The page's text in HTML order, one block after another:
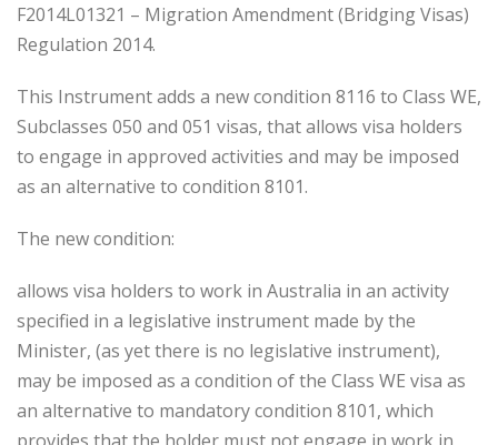
F2014L01321 – Migration Amendment (Bridging Visas)
Regulation 2014.
This Instrument adds a new condition 8116 to Class WE,
Subclasses 050 and 051 visas, that allows visa holders
to engage in approved activities and may be imposed
as an alternative to condition 8101.
The new condition:
allows visa holders to work in Australia in an activity
specified in a legislative instrument made by the
Minister, (as yet there is no legislative instrument),
may be imposed as a condition of the Class WE visa as
an alternative to mandatory condition 8101, which